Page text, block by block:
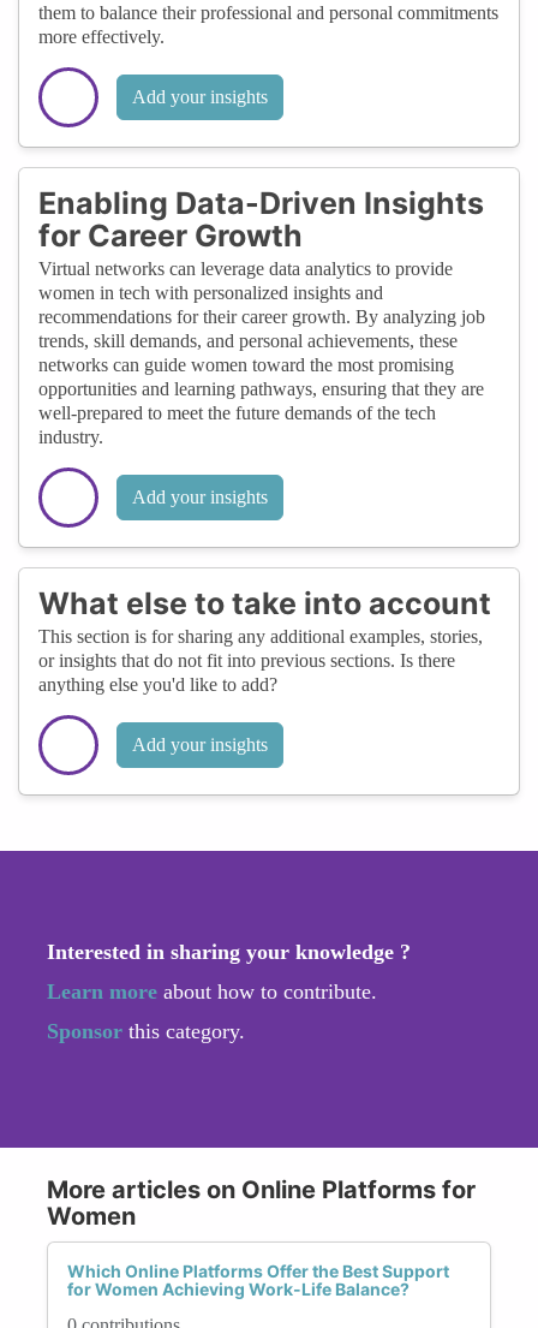
them to balance their professional and personal commitments
more effectively.
Add your insights
Enabling Data-Driven Insights
for Career Growth
Virtual networks can leverage data analytics to provide
women in tech with personalized insights and
recommendations for their career growth. By analyzing job
trends, skill demands, and personal achievements, these
networks can guide women toward the most promising
opportunities and learning pathways, ensuring that they are
well-prepared to meet the future demands of the tech
industry.
Add your insights
What else to take into account
This section is for sharing any additional examples, stories,
or insights that do not fit into previous sections. Is there
anything else you'd like to add?
Add your insights
Interested in sharing your knowledge ?
Learn more about how to contribute.
Sponsor this category.
More articles on Online Platforms for
Women
Which Online Platforms Offer the Best Support
for Women Achieving Work-Life Balance?